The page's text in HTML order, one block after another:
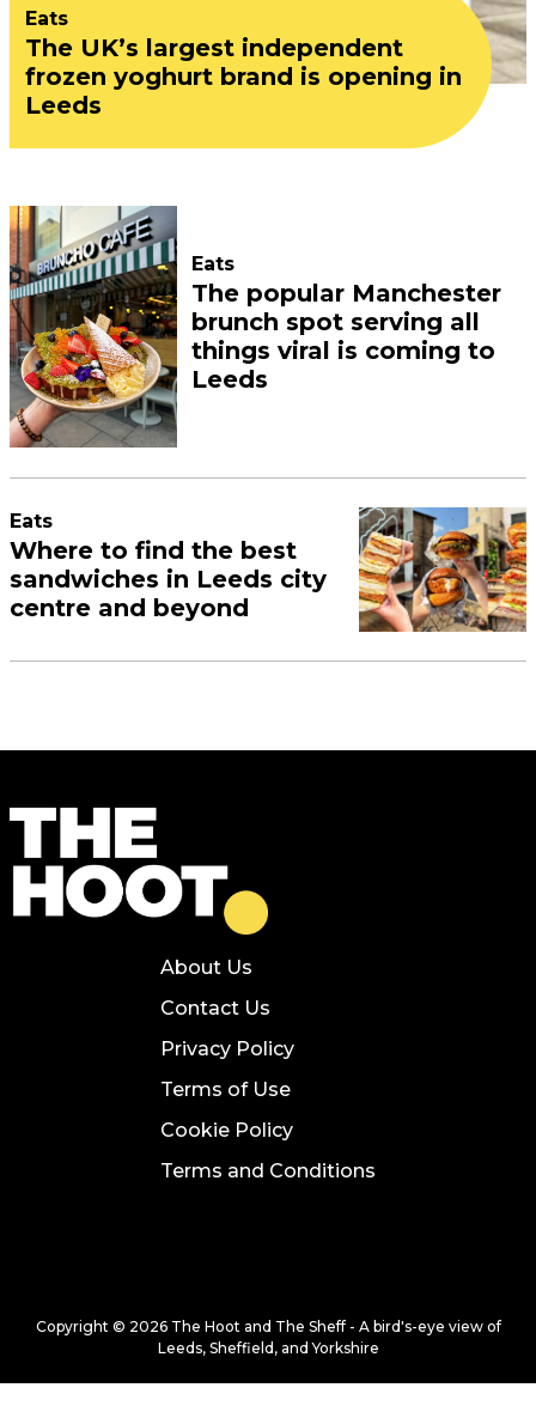
Eats
The UK’s largest independent
frozen yoghurt brand is opening in
Leeds
Eats
The popular Manchester
brunch spot serving all
things viral is coming to
Leeds
Eats
Where to find the best
sandwiches in Leeds city
centre and beyond
About Us
Contact Us
Privacy Policy
Terms of Use
Cookie Policy
Terms and Conditions
Copyright © 2026 The Hoot and The Sheff - A bird's-eye view of
Leeds, Sheffield, and Yorkshire